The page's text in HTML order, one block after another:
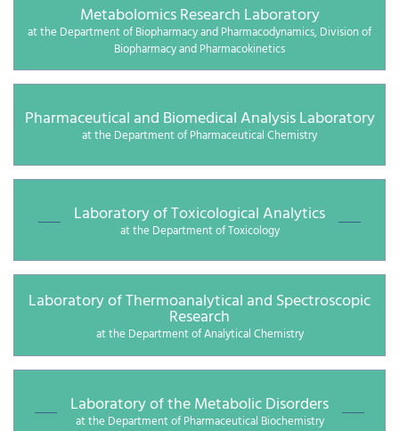
Metabolomics Research Laboratory
at the Department of Biopharmacy and Pharmacodynamics, Division of
Biopharmacy and Pharmacokinetics
Pharmaceutical and Biomedical Analysis Laboratory
at the Department of Pharmaceutical Chemistry
Laboratory of Toxicological Analytics
at the Department of Toxicology
Laboratory of Thermoanalytical and Spectroscopic
Research
at the Department of Analytical Chemistry
Laboratory of the Metabolic Disorders
at the Department of Pharmaceutical Biochemistry